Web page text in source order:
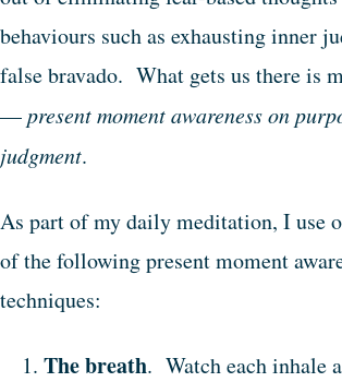
behaviours such as exhausting inner
false bravado. What gets us there is
—present moment awareness on
judgment.
As part of my daily meditation, I use
of the following present moment
techniques:
The breath. Watch each inhale